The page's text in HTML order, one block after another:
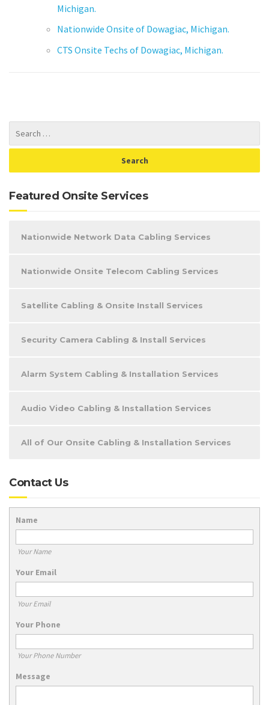
Michigan.
Nationwide Onsite of Dowagiac, Michigan.
CTS Onsite Techs of Dowagiac, Michigan.
Featured Onsite Services
Nationwide Network Data Cabling Services
Nationwide Onsite Telecom Cabling Services
Satellite Cabling & Onsite Install Services
Security Camera Cabling & Install Services
Alarm System Cabling & Installation Services
Audio Video Cabling & Installation Services
All of Our Onsite Cabling & Installation Services
Contact Us
Name
Your Name
Your Email
Your Email
Your Phone
Your Phone Number
Message